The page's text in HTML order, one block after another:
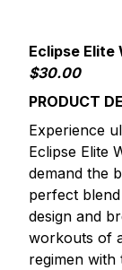
Eclipse Elite
$30.00
PRODUCT
Experience
Eclipse Elite
demand the
perfect
design and
workouts of
regimen with